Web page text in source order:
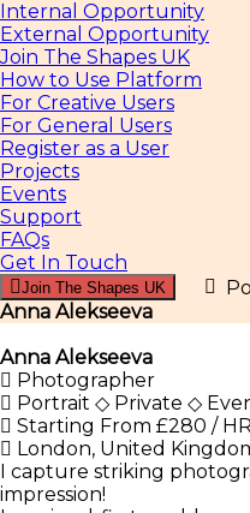
Internal Opportunity
External Opportunity
Join The Shapes UK
How to Use Platform
For Creative Users
For General Users
Register as a User
Projects
Events
Support
FAQs
Get In Touch
Join The Shapes UK
Anna Alekseeva
Anna Alekseeva
Photographer
Portrait ◇ Private ◇
Starting From £280 / HR
London, United
I capture striking
impression!